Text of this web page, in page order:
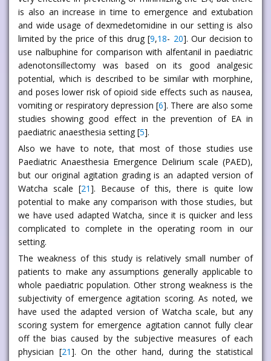
is also an increase in time to emergence and extubation
and wide usage of dexmedetomidine in our setting is also
limited by the price of this drug [9,18- 20]. Our decision to
use nalbuphine for comparison with alfentanil in paediatric
adenotonsillectomy was based on its good analgesic
potential, which is described to be similar with morphine,
and poses lower risk of opioid side effects such as nausea,
vomiting or respiratory depression [6]. There are also some
studies showing good effect in the prevention of EA in
paediatric anaesthesia setting [5].
Also we have to note, that most of those studies use
Paediatric Anaesthesia Emergence Delirium scale (PAED),
but our original agitation grading is an adapted version of
Watcha scale [21]. Because of this, there is quite low
potential to make any comparison with those studies, but
we have used adapted Watcha, since it is quicker and less
complicated to complete in the operating room in our
setting.
The weakness of this study is relatively small number of
patients to make any assumptions generally applicable to
whole paediatric population. Other strong weakness is the
subjectivity of emergence agitation scoring. As noted, we
have used the adapted version of Watcha scale, but any
scoring system for emergence agitation cannot fully clear
off the bias caused by the subjective measures of each
physician [21]. On the other hand, during the statistical